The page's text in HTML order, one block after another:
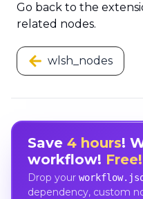
Go back to the
related nodes.
wlsh_nodes
Save 4 hours!
workflow! Free!
Drop your
dependency, custom